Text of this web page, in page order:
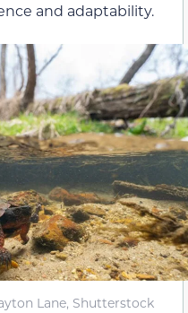
and adaptability.
Lane, Shutterstock